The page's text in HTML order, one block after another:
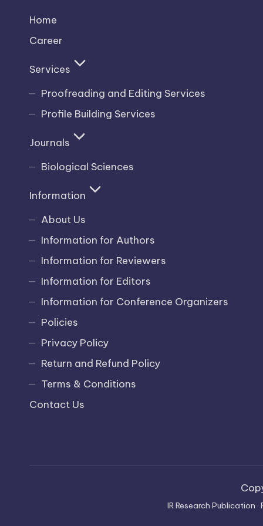
Home
Career
Services
Proofreading and Editing Services
Profile Building Services
Journals
Biological Sciences
Information
About Us
Information for Authors
Information for Reviewers
Information for Editors
Information for Conference Organizers
Policies
Privacy Policy
Return and Refund Policy
Terms & Conditions
Contact Us
IR Research Publication